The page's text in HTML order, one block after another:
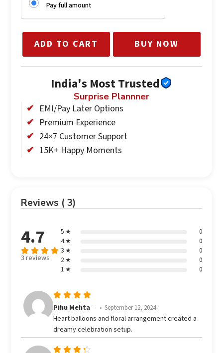
Pay full amount
ADD TO CART BUY NOW
India's Most Trusted
Surprise Plannner
EMI/Pay Later Options
Premium Experience
24×7 Customer Support
15K+ Happy Moments
Reviews ( 3)
4.7
Rated
3 reviews
5 ★
0
4 ★
0
3 ★
0
2 ★
0
1 ★
0
Rated5
Pihu Mehta– September 12, 2024
Heart balloons and floral arrangement created a
dreamy celebration setup.